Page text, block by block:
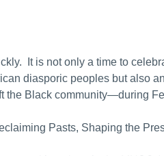
It is not only a time to
diasporic peoples but also
the Black community—during
Pasts, Shaping the